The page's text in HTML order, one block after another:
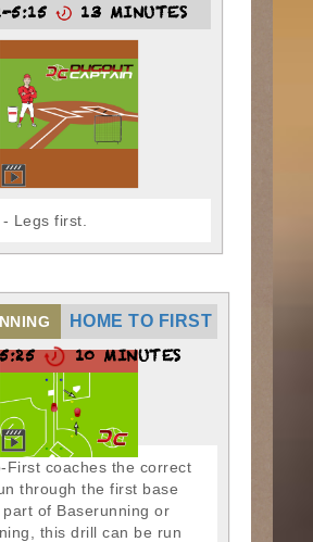
5:15 13 MINUTES
Legs first.
HOME TO FIRST
10 MINUTES
First coaches the correct
through the first base
of Baserunning or
this drill can be run